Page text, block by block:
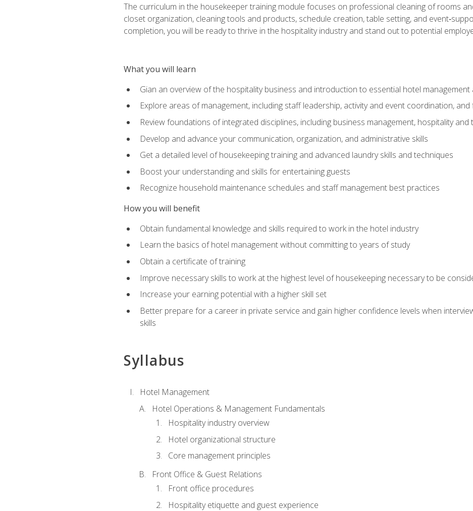
The curriculum in the housekeeper training module focuses on professional cleaning of rooms
closet organization, cleaning tools and products, schedule creation, table setting, and
completion, you will be ready to thrive in the hospitality industry and stand out to potential
What you will learn
Gian an overview of the hospitality business and introduction to essential hotel
Explore areas of management, including staff leadership, activity and event coordination,
Review foundations of integrated disciplines, including business management, hospitality
Develop and advance your communication, organization, and administrative skills
Get a detailed level of housekeeping training and advanced laundry skills and techniques
Boost your understanding and skills for entertaining guests
Recognize household maintenance schedules and staff management best practices
How you will benefit
Obtain fundamental knowledge and skills required to work in the hotel industry
Learn the basics of hotel management without committing to years of study
Obtain a certificate of training
Improve necessary skills to work at the highest level of housekeeping necessary to be
Increase your earning potential with a higher skill set
Better prepare for a career in private service and gain higher confidence levels when
skills
Syllabus
Hotel Management
Hotel Operations & Management Fundamentals
Hospitality industry overview
Hotel organizational structure
Core management principles
Front Office & Guest Relations
Front office procedures
Hospitality etiquette and guest experience